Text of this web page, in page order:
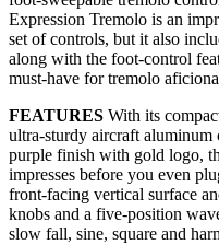
Expression Tremolo is an
set of controls, but it also
along with the foot-control
must-have for tremolo
FEATURES With its
ultra-sturdy aircraft aluminum
purple finish with gold logo,
impresses before you even
front-facing vertical surface
knobs and a five-position
slow fall, sine, square and